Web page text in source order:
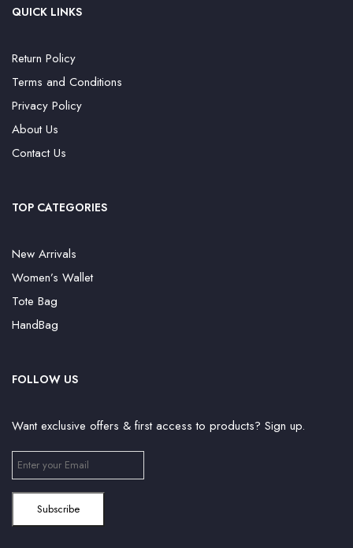
QUICK LINKS
Return Policy
Terms and Conditions
Privacy Policy
About Us
Contact Us
TOP CATEGORIES
New Arrivals
Women’s Wallet
Tote Bag
HandBag
FOLLOW US
Want exclusive offers & first access to products? Sign up.